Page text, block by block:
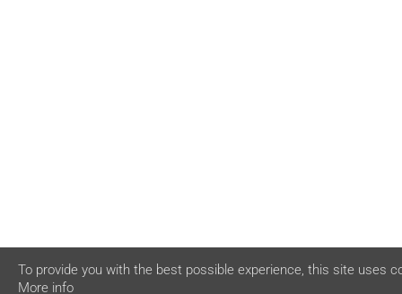
To provide you with the best possible experience, this site uses
More info